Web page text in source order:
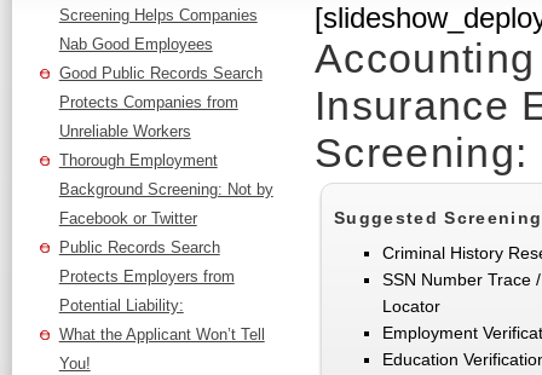
Screening Helps Companies
Nab Good Employees
Good Public Records Search
Protects Companies from
Unreliable Workers
Thorough Employment
Background Screening: Not by
Facebook or Twitter
Public Records Search
Protects Employers from
Potential Liability:
What the Applicant Won’t Tell
You!
Insurance
Screening:
Suggested
Criminal History
SSN Number Trace
Locator
Employment
Education